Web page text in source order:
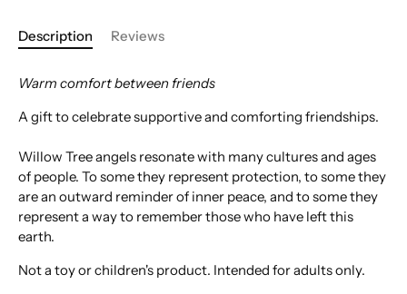
Description Reviews
Warm comfort between friends
A gift to celebrate supportive and comforting friendships.
Willow Tree angels resonate with many cultures and ages
of people. To some they represent protection, to some they
are an outward reminder of inner peace, and to some they
represent a way to remember those who have left this
earth.
Not a toy or children's product. Intended for adults only.